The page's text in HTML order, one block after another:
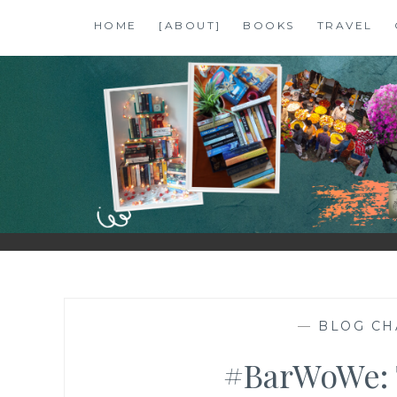
content
HOME [ABOUT] BOOKS TRAVEL
SHALZMOJO
| TRAVEL & BOOKS |
— BLOG